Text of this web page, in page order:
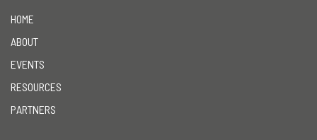
HOME
ABOUT
EVENTS
RESOURCES
PARTNERS